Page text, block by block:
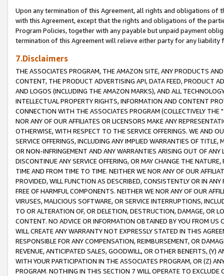
Upon any termination of this Agreement, all rights and obligations of
with this Agreement, except that the rights and obligations of the
Program Policies, together with any payable but unpaid payment
termination of this Agreement will relieve either party for any liability
7.Disclaimers
THE ASSOCIATES PROGRAM, THE AMAZON SITE, ANY PRODUCTS
CONTENT, THE PRODUCT ADVERTISING API, DATA FEED, PRODUCT
AND LOGOS (INCLUDING THE AMAZON MARKS), AND ALL
INTELLECTUAL PROPERTY RIGHTS, INFORMATION AND CONTENT
CONNECTION WITH THE ASSOCIATES PROGRAM (COLLECTIVELY THE "
NOR ANY OF OUR AFFILIATES OR LICENSORS MAKE ANY
OTHERWISE, WITH RESPECT TO THE SERVICE OFFERINGS. WE AND
SERVICE OFFERINGS, INCLUDING ANY IMPLIED WARRANTIES OF
OR NON-INFRINGEMENT AND ANY WARRANTIES ARISING OUT OF ANY
DISCONTINUE ANY SERVICE OFFERING, OR MAY CHANGE THE
TIME AND FROM TIME TO TIME. NEITHER WE NOR ANY OF OUR
PROVIDED, WILL FUNCTION AS DESCRIBED, CONSISTENTLY OR IN
FREE OF HARMFUL COMPONENTS. NEITHER WE NOR ANY OF OUR
VIRUSES, MALICIOUS SOFTWARE, OR SERVICE INTERRUPTIONS,
TO OR ALTERATION OF, OR DELETION, DESTRUCTION, DAMAGE, OR
CONTENT. NO ADVICE OR INFORMATION OBTAINED BY YOU FROM
WILL CREATE ANY WARRANTY NOT EXPRESSLY STATED IN THIS
RESPONSIBLE FOR ANY COMPENSATION, REIMBURSEMENT, OR
REVENUE, ANTICIPATED SALES, GOODWILL, OR OTHER BENEFITS,
WITH YOUR PARTICIPATION IN THE ASSOCIATES PROGRAM, OR (Z)
PROGRAM. NOTHING IN THIS SECTION 7 WILL OPERATE TO